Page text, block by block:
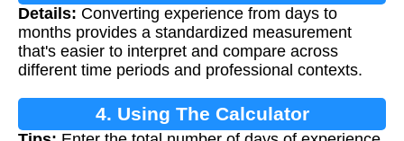
Calculation
Details: Converting experience from days to
months provides a standardized measurement
that's easier to interpret and compare across
different time periods and professional contexts.
4. Using The Calculator